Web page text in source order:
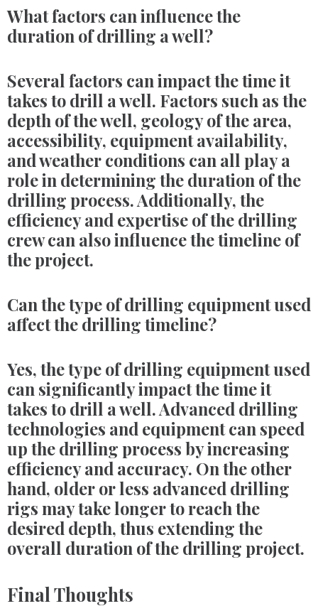
What factors can influence the
duration of drilling a well?
Several factors can impact the time it
takes to drill a well. Factors such as the
depth of the well, geology of the area,
accessibility, equipment availability,
and weather conditions can all play a
role in determining the duration of the
drilling process. Additionally, the
efficiency and expertise of the drilling
crew can also influence the timeline of
the project.
Can the type of drilling equipment used
affect the drilling timeline?
Yes, the type of drilling equipment used
can significantly impact the time it
takes to drill a well. Advanced drilling
technologies and equipment can speed
up the drilling process by increasing
efficiency and accuracy. On the other
hand, older or less advanced drilling
rigs may take longer to reach the
desired depth, thus extending the
overall duration of the drilling project.
Final Thoughts